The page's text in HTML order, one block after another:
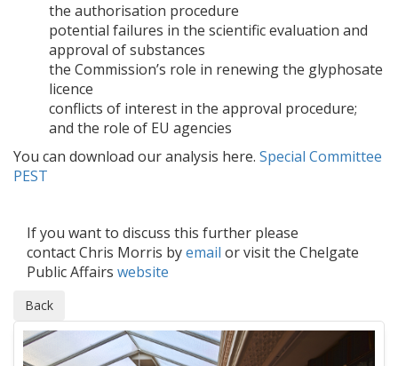
the authorisation procedure
potential failures in the scientific evaluation and
approval of substances
the Commission’s role in renewing the glyphosate
licence
conflicts of interest in the approval procedure;
and the role of EU agencies
You can download our analysis here. Special Committee
PEST
If you want to discuss this further please
contact Chris Morris byemail or visit the Chelgate
Public Affairs website
Back